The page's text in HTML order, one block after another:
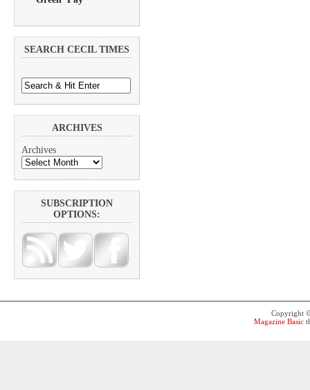
SEARCH CECIL TIMES
ARCHIVES
Archives
SUBSCRIPTION
OPTIONS:
Copyright
Magazine Basic